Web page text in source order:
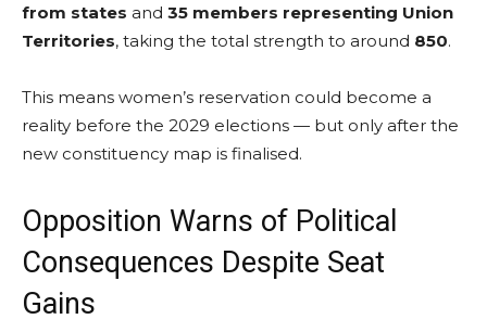
from states and 35 members representing Union
Territories, taking the total strength to around 850.
This means women’s reservation could become a
reality before the 2029 elections — but only after the
new constituency map is finalised.
Opposition Warns of Political
Consequences Despite Seat
Gains